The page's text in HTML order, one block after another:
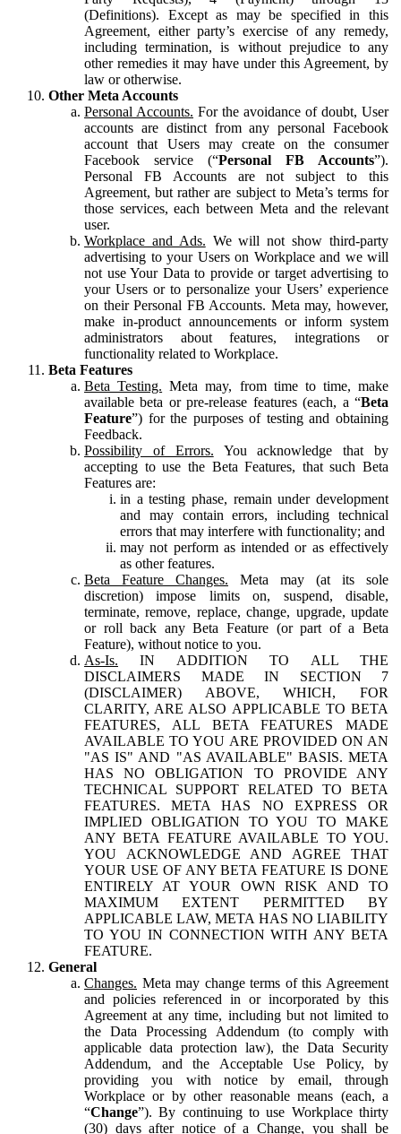
(Definitions). Except as may be specified in this
Agreement, either party’s exercise of any remedy,
including termination, is without prejudice to any
other remedies it may have under this Agreement, by
law or otherwise.
Other Meta Accounts
Personal Accounts. For the avoidance of doubt, User
accounts are distinct from any personal Facebook
account that Users may create on the consumer
Facebook service (“Personal FB Accounts”).
Personal FB Accounts are not subject to this
Agreement, but rather are subject to Meta’s terms for
those services, each between Meta and the relevant
user.
Workplace and Ads. We will not show third-party
advertising to your Users on Workplace and we will
not use Your Data to provide or target advertising to
your Users or to personalize your Users’ experience
on their Personal FB Accounts. Meta may, however,
make in-product announcements or inform system
administrators about features, integrations or
functionality related to Workplace.
Beta Features
Beta Testing. Meta may, from time to time, make
available beta or pre-release features (each, a “Beta
Feature”) for the purposes of testing and obtaining
Feedback.
Possibility of Errors. You acknowledge that by
accepting to use the Beta Features, that such Beta
Features are:
in a testing phase, remain under development
and may contain errors, including technical
errors that may interfere with functionality; and
may not perform as intended or as effectively
as other features.
Beta Feature Changes. Meta may (at its sole
discretion) impose limits on, suspend, disable,
terminate, remove, replace, change, upgrade, update
or roll back any Beta Feature (or part of a Beta
Feature), without notice to you.
As-Is. IN ADDITION TO ALL THE
DISCLAIMERS MADE IN SECTION 7
(DISCLAIMER) ABOVE, WHICH, FOR
CLARITY, ARE ALSO APPLICABLE TO BETA
FEATURES, ALL BETA FEATURES MADE
AVAILABLE TO YOU ARE PROVIDED ON AN
"AS IS" AND "AS AVAILABLE" BASIS. META
HAS NO OBLIGATION TO PROVIDE ANY
TECHNICAL SUPPORT RELATED TO BETA
FEATURES. META HAS NO EXPRESS OR
IMPLIED OBLIGATION TO YOU TO MAKE
ANY BETA FEATURE AVAILABLE TO YOU.
YOU ACKNOWLEDGE AND AGREE THAT
YOUR USE OF ANY BETA FEATURE IS DONE
ENTIRELY AT YOUR OWN RISK AND TO
MAXIMUM EXTENT PERMITTED BY
APPLICABLE LAW, META HAS NO LIABILITY
TO YOU IN CONNECTION WITH ANY BETA
FEATURE.
General
Changes. Meta may change terms of this Agreement
and policies referenced in or incorporated by this
Agreement at any time, including but not limited to
the Data Processing Addendum (to comply with
applicable data protection law), the Data Security
Addendum, and the Acceptable Use Policy, by
providing you with notice by email, through
Workplace or by other reasonable means (each, a
“Change”). By continuing to use Workplace thirty
(30) days after notice of a Change, you shall be